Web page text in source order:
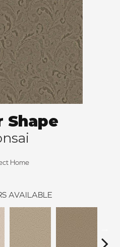
Shape
Home
AVAILABLE